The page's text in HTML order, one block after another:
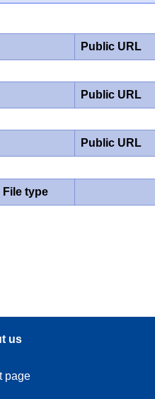
Public URL
Public URL
Public URL
File type
us
page